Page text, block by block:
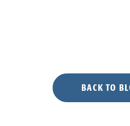
BACK TO